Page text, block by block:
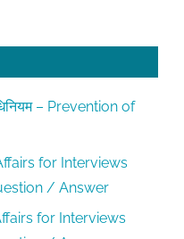
– Prevention of
for Interviews
/ Answer
for Interviews